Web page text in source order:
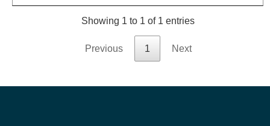
Showing 1 to 1 of 1 entries
Previous 1 Next